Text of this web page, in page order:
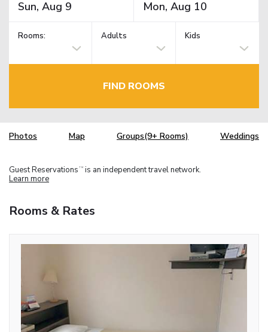
Rooms: Adults Kids
FIND ROOMS
Photos Map Groups(9+ Rooms) Weddings
Guest Reservations TM is an independent travel network.
Learn more
Rooms & Rates